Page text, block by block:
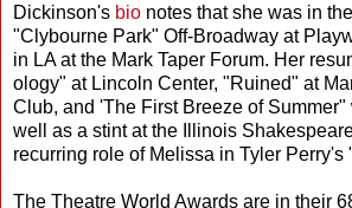
Dickinson's bio notes that she was in
"Clybourne Park" Off-Broadway at
in LA at the Mark Taper Forum. Her
ology" at Lincoln Center, "Ruined" at
Club, and 'The First Breeze of
well as a stint at the Illinois
recurring role of Melissa in Tyler Perry's
The Theatre World Awards are in their